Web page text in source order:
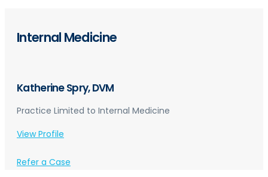
Internal Medicine
Katherine Spry, DVM
Practice Limited to Internal Medicine
View Profile
Refer a Case